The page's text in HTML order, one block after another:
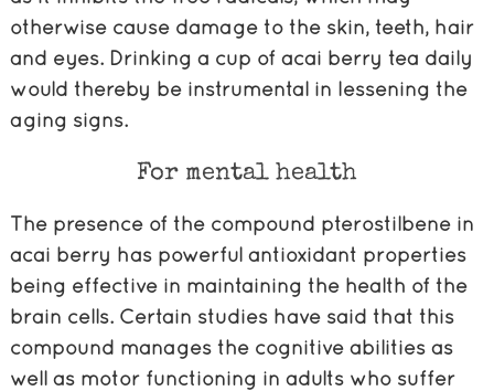
otherwise cause damage to the skin, teeth, hair
and eyes. Drinking a cup of acai berry tea daily
would thereby be instrumental in lessening the
aging signs.
For mental health
The presence of the compound pterostilbene in
acai berry has powerful antioxidant properties
being effective in maintaining the health of the
brain cells. Certain studies have said that this
compound manages the cognitive abilities as
well as motor functioning in adults who suffer